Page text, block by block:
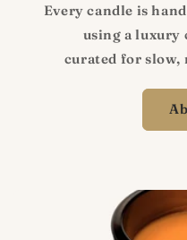
Every candle is
using a luxury
curated for slow,